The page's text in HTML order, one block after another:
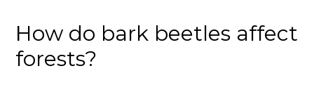
How do bark beetles affect
forests?